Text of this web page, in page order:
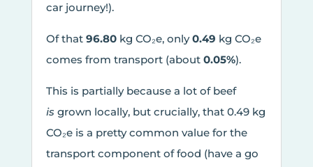
car journey!).
Of that 96.80kg CO₂e, only0.49 kg CO₂e
comes from transport (about 0.05%).
This is partially because a lot of beef
is grown locally, but crucially, that 0.49 kg
CO₂e is a pretty common value for the
transport component of food (have a go